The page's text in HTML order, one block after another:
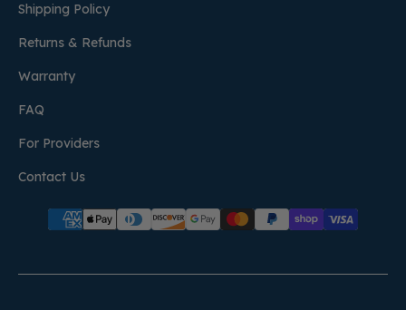
Shipping Policy
Returns & Refunds
Warranty
FAQ
For Providers
Contact Us